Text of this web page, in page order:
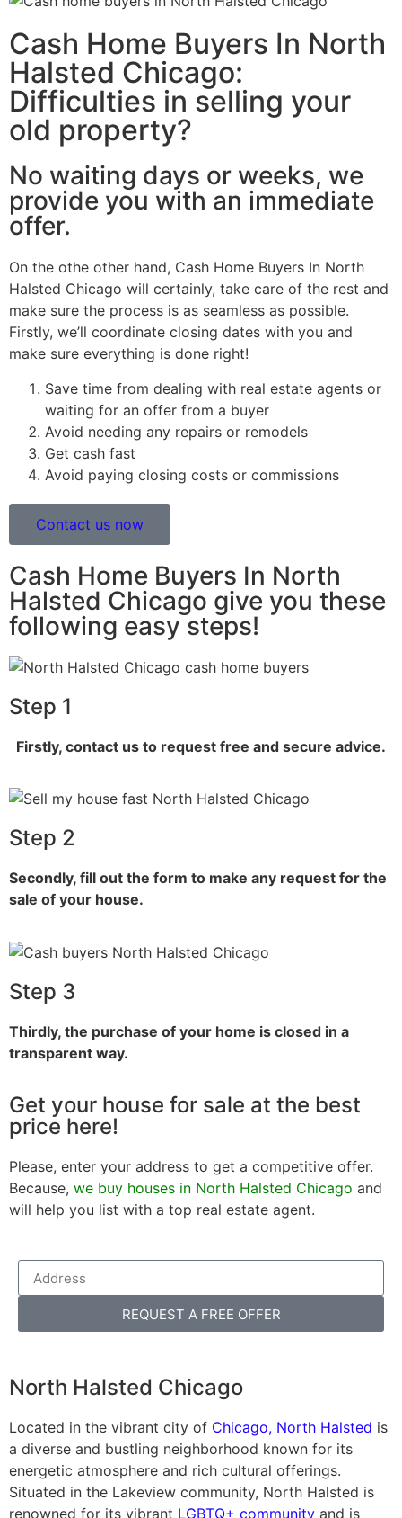
Cash Home Buyers In North
Halsted Chicago:
Difficulties in selling your
old property?
No waiting days or weeks, we
provide you with an immediate
offer.
On the othe other hand, Cash Home Buyers In North
Halsted Chicago will certainly, take care of the rest and
make sure the process is as seamless as possible.
Firstly, we’ll coordinate closing dates with you and
make sure everything is done right!
Save time from dealing with real estate agents or
waiting for an offer from a buyer
Avoid needing any repairs or remodels
Get cash fast
Avoid paying closing costs or commissions
Contact us now
Cash Home Buyers In North
Halsted Chicago give you these
following easy steps!
Step 1
Firstly, contact us to request free and secure advice.
Step 2
Secondly, fill out the form to make any request for the
sale of your house.
Step 3
Thirdly, the purchase of your home is closed in a
transparent way.
Get your house for sale at the best
price here!
Please, enter your address to get a competitive offer.
Because, we buy houses in North Halsted Chicago and
will help you list with a top real estate agent.
REQUEST A FREE OFFER
North Halsted Chicago
Located in the vibrant city of Chicago, North Halsted is
a diverse and bustling neighborhood known for its
energetic atmosphere and rich cultural offerings.
Situated in the Lakeview community, North Halsted is
renowned for its vibrant LGBTQ+ community and is